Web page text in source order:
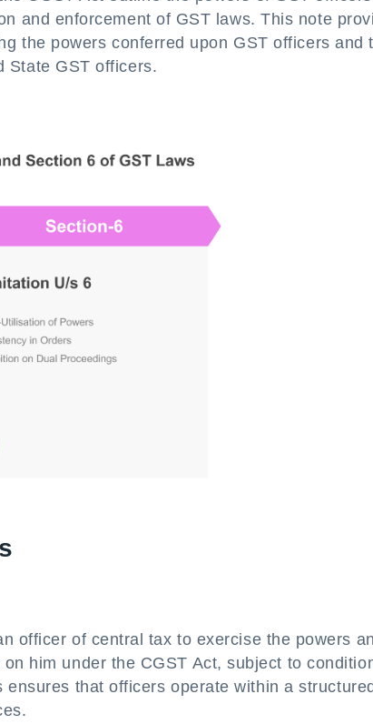
and enforcement of GST laws. This note
the powers conferred upon GST officers and
State GST officers.
officer of central tax to exercise the powers
him under the CGST Act, subject to
that officers operate within a structured